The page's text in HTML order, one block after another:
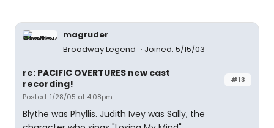
magruder
Broadway Legend
Joined: 5/15/03
#13
re: PACIFIC OVERTURES new cast
recording!
Posted: 1/28/05 at 4:08pm
Blythe was Phyllis. Judith Ivey was Sally, the